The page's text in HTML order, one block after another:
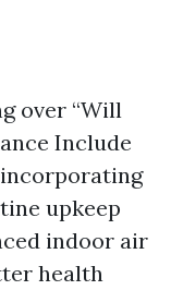
over “Will
Include
upkeep
indoor air
health